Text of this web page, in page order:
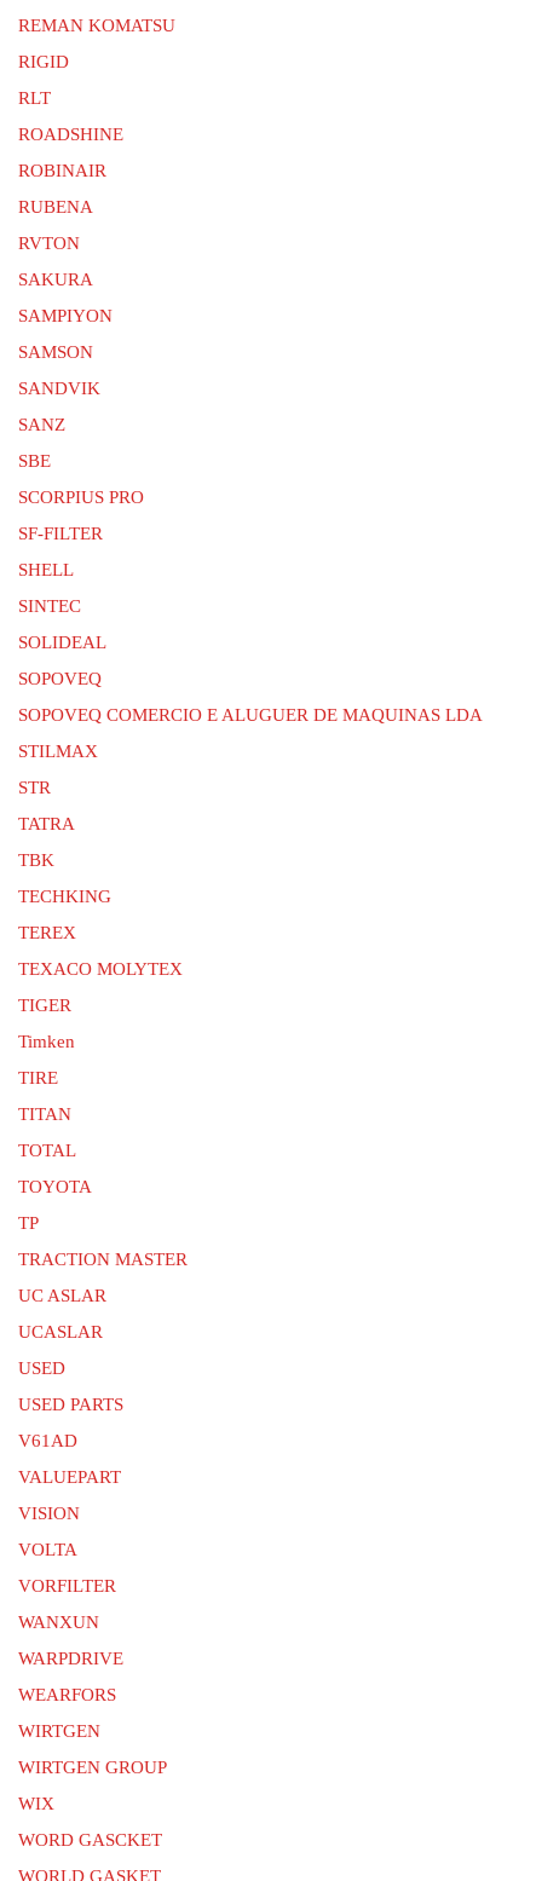
REMAN KOMATSU
RIGID
RLT
ROADSHINE
ROBINAIR
RUBENA
RVTON
SAKURA
SAMPIYON
SAMSON
SANDVIK
SANZ
SBE
SCORPIUS PRO
SF-FILTER
SHELL
SINTEC
SOLIDEAL
SOPOVEQ
SOPOVEQ COMERCIO E ALUGUER DE MAQUINAS LDA
STILMAX
STR
TATRA
TBK
TECHKING
TEREX
TEXACO MOLYTEX
TIGER
Timken
TIRE
TITAN
TOTAL
TOYOTA
TP
TRACTION MASTER
UC ASLAR
UCASLAR
USED
USED PARTS
V61AD
VALUEPART
VISION
VOLTA
VORFILTER
WANXUN
WARPDRIVE
WEARFORS
WIRTGEN
WIRTGEN GROUP
WIX
WORD GASCKET
WORLD GASKET